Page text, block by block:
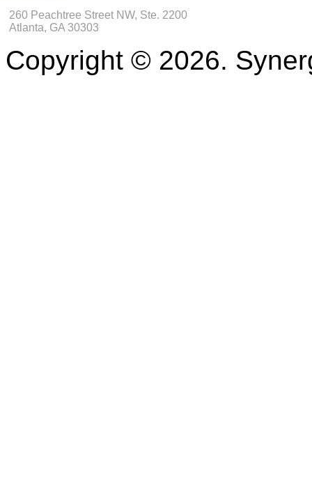
260 Peachtree Street NW, Ste. 2200
Atlanta, GA 30303
Copyright © 2026.